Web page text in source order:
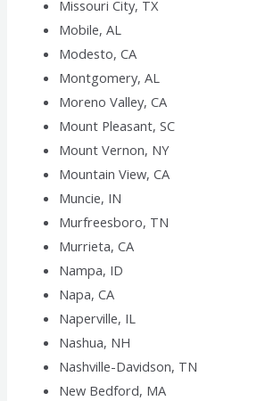
Missouri City, TX
Mobile, AL
Modesto, CA
Montgomery, AL
Moreno Valley, CA
Mount Pleasant, SC
Mount Vernon, NY
Mountain View, CA
Muncie, IN
Murfreesboro, TN
Murrieta, CA
Nampa, ID
Napa, CA
Naperville, IL
Nashua, NH
Nashville-Davidson, TN
New Bedford, MA